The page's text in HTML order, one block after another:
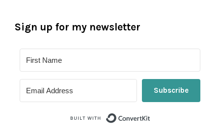
Sign up for my newsletter
Subscribe